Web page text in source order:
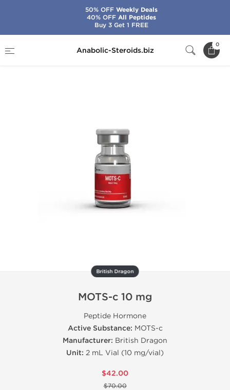
Anabolic-Steroids.biz
0
MOTS-c 10 mg
British Dragon
MOTS-c 10 mg
Peptide Hormone
Active Substance: MOTS-c
Manufacturer: British Dragon
Unit: 2 mL Vial (10 mg/vial)
$42.00
$70.00
50% OFFWeekly Deals
40% OFFAll Peptides
Buy 3 Get 1 FREE